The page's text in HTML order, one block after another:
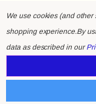
We use cookies (and
shopping experience.By
data as described in our